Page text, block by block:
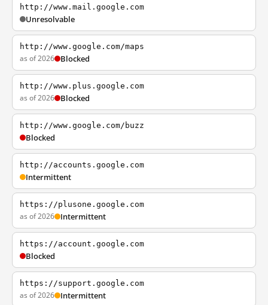
http://www.mail.google.com
Unresolvable
http://www.google.com/maps
as of 2026 Blocked
http://www.plus.google.com
as of 2026 Blocked
http://www.google.com/buzz
Blocked
http://accounts.google.com
Intermittent
https://plusone.google.com
as of 2026 Intermittent
https://account.google.com
Blocked
https://support.google.com
as of 2026 Intermittent